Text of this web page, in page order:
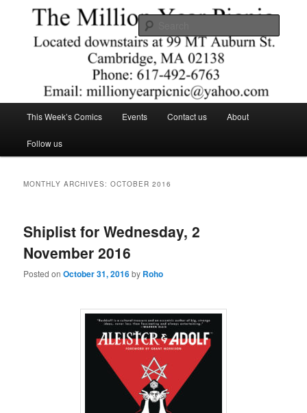
secondary
The Million Year Picnic
Comics – Toys – T-shirts
This Week’s Comics Events Contact us About
Follow us
MONTHLY ARCHIVES:OCTOBER 2016
Shiplist for Wednesday, 2
November 2016
Posted onOctober 31, 2016by Roho